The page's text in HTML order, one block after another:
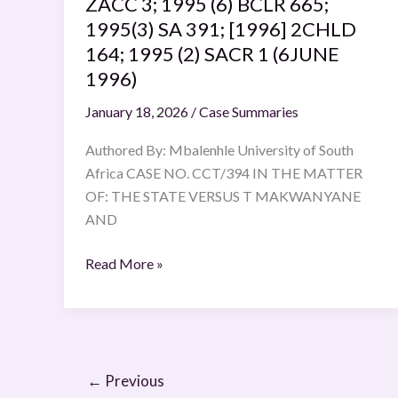
1995(3) SA 391; [1996] 2CHLD
164; 1995 (2) SACR 1 (6JUNE
1996)
January 18, 2026 /Case Summaries
Authored By: Mbalenhle University of South
Africa CASE NO. CCT/394 IN THE MATTER
OF: THE STATE VERSUS T MAKWANYANE
AND
665;
1995(3)
SA
391;
[1996]
164;
1995
(2)
SACR
(6JUNE
Read More »
← Previous